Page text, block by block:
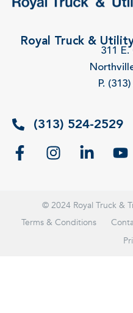
Royal Truck &
311 E.
P.
(313) 524-2529
© 2024 Royal Truck &
Terms & Conditions